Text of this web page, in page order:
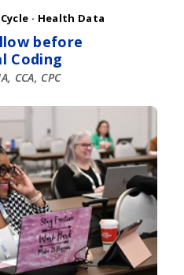
· Health Data
before
Coding
CCA, CPC